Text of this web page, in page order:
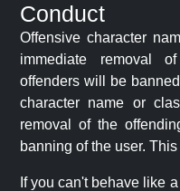
Conduct
Offensive character
immediate removal
offenders will be
character name or
removal of the
banning of the user.
If you can't behave like